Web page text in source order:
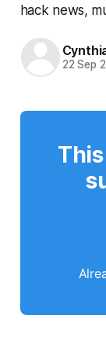
hack news,
22 Sep